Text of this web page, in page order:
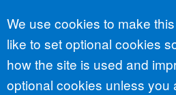
Accept all
We use cookies to make
like to set optional cookies
how the site is used and
optional cookies unless you